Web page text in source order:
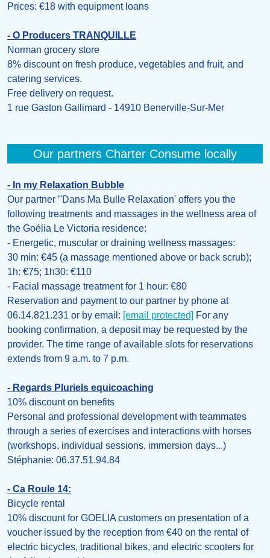
Prices: €18 with equipment loans
- O Producers TRANQUILLE
Norman grocery store
8% discount on fresh produce, vegetables and fruit, and
catering services.
Free delivery on request.
1 rue Gaston Gallimard - 14910 Benerville-Sur-Mer
Our partners Charter Consume locally
- In my Relaxation Bubble
Our partner ’'Dans Ma Bulle Relaxation' offers you the
following treatments and massages in the wellness area of
the Goélia Le Victoria residence:
- Energetic, muscular or draining wellness massages:
30 min: €45 (a massage mentioned above or back scrub);
1h: €75; 1h30: €110
- Facial massage treatment for 1 hour: €80
Reservation and payment to our partner by phone at
06.14.821.231 or by email: [email protected] For any
booking confirmation, a deposit may be requested by the
provider. The time range of available slots for reservations
extends from 9 a.m. to 7 p.m.
- Regards Pluriels equicoaching
10% discount on benefits
Personal and professional development with teammates
through a series of exercises and interactions with horses
(workshops, individual sessions, immersion days...)
Stéphanie: 06.37.51.94.84
- Ca Roule 14:
Bicycle rental
10% discount for GOELIA customers on presentation of a
voucher issued by the reception from €40 on the rental of
electric bicycles, traditional bikes, and electric scooters for